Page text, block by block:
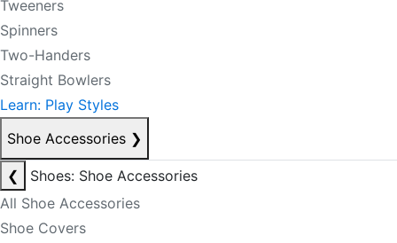
Tweeners
Spinners
Two-Handers
Straight Bowlers
Learn: Play Styles
Shoe Accessories ❯
❮
Shoes: Shoe Accessories
All Shoe Accessories
Shoe Covers